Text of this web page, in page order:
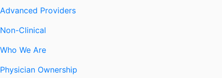
Advanced Providers
Non-Clinical
Who We Are
Physician Ownership